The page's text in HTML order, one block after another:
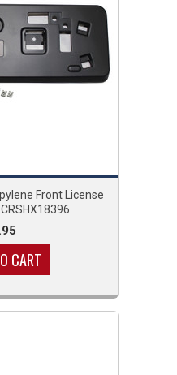
Front License
CART